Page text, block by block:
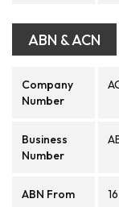
ABN & ACN
Company
Number
Business
Number
ABN From